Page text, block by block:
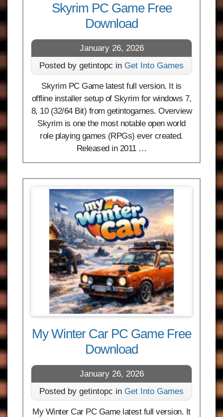
Skyrim PC Game Free
Download
January 26, 2026
Posted by getintopc in Get Into Games
Skyrim PC Game latest full version. It is
offline installer setup of Skyrim for windows 7,
8, 10 (32/64 Bit) from getintogames. Overview
Skyrim is one the most notable open world
role playing games (RPGs) ever created.
Released in 2011 …
My Winter Car PC Game Free
Download
January 26, 2026
Posted by getintopc in Get Into Games
My Winter Car PC Game latest full version. It